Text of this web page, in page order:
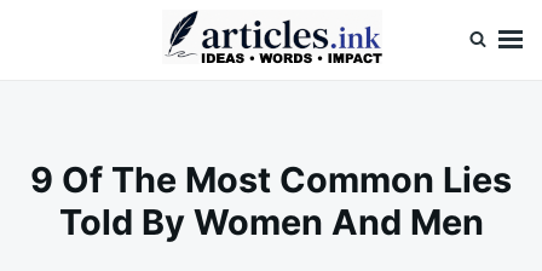
9 Of The Most Common Lies
Told By Women And Men